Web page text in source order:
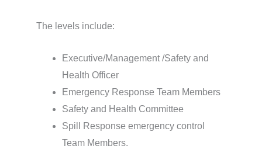
The levels include:
Executive/Management /Safety and
Health Officer
Emergency Response Team Members
Safety and Health Committee
Spill Response emergency control
Team Members.